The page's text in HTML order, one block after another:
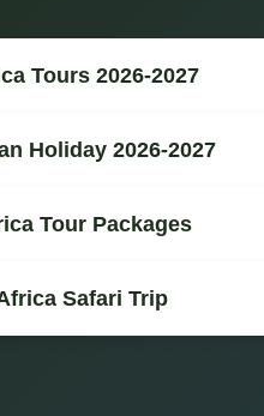
Tours 2026-2027
Holiday 2026-2027
Tour Packages
Safari Trip